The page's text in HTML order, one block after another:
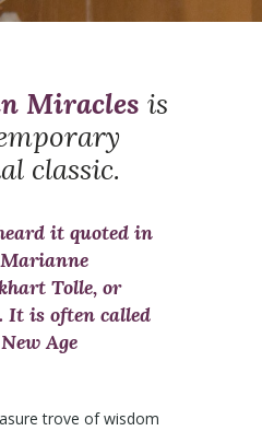
Miracles is
classic.
it quoted in
Tolle, or
It is often called
Age
trove of wisdom